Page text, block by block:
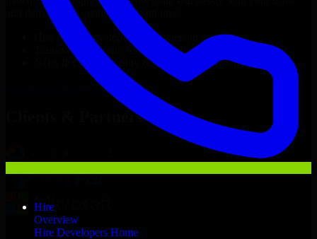
Hire
Overview
Hire Developers Home
and deliver high-quality results on time.
8base Developers
developers in just 1 days
Transparent pricing: $30–$35/hr vs. $90–$140/hr locally
NDA & Confidentiality & complete IP ownership
8base Developers
Clients & Partners